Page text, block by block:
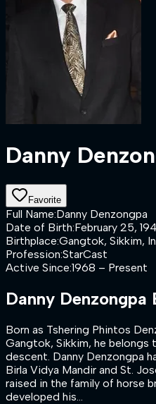
Danny
Favorite
Full Name:Danny Denzongpa
Date of Birth:February 25,
Birthplace:Gangtok, Sikkim,
Profession:StarCast
Active Since:1968 – Present
Danny Denzongpa
Born as Tshering Phintos
Gangtok, Sikkim, he
descent. Danny Denzongpa
Birla Vidya Mandir and St.
raised in the family of horse
developed his...